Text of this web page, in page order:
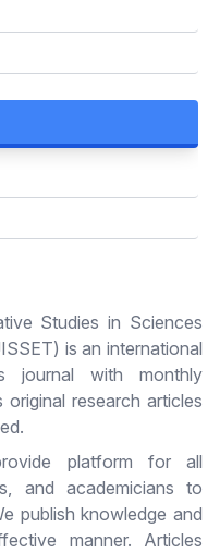
Studies in Sciences
is an international
journal with monthly
research articles
platform for all
and academicians to
publish knowledge and
manner. Articles